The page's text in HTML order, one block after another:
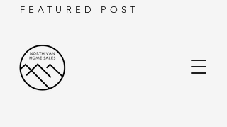
FEATURED POST